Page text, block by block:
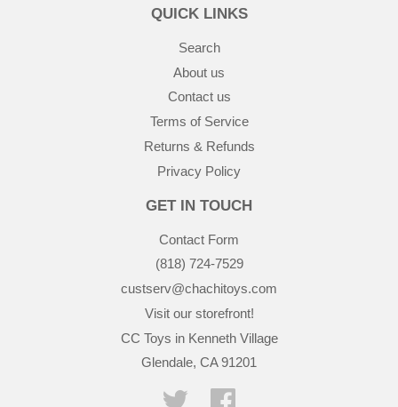
QUICK LINKS
Search
About us
Contact us
Terms of Service
Returns & Refunds
Privacy Policy
GET IN TOUCH
Contact Form
(818) 724-7529
custserv@chachitoys.com
Visit our storefront!
CC Toys in Kenneth Village
Glendale, CA 91201
Twitter